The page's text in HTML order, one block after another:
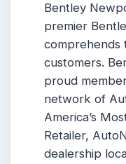
Bentley
premier
comprehends
customers.
proud
network of
America’s
Retailer,
dealership